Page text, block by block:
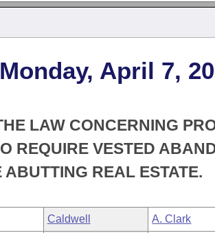
1874
April 7,
LAW CONCERNING
REQUIRE VESTED
REAL ESTATE.
Caldwell A. Clark